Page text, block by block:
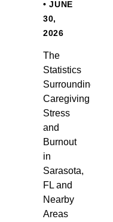
• JUNE
30,
2026
The
Statistics
Surrounding
Caregiving
Stress
and
Burnout
in
Sarasota,
FL and
Nearby
Areas